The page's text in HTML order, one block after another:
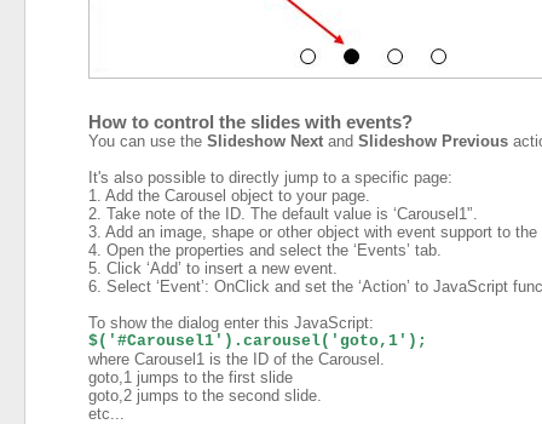
How to control the slides with events?
You can use the Slideshow Next and Slideshow Previous
It's also possible to directly jump to a specific page:
1. Add the Carousel object to your page.
2. Take note of the ID. The default value is ‘Carousel1'’.
3. Add an image, shape or other object with event support to the
4. Open the properties and select the ‘Events’ tab.
5. Click ‘Add’ to insert a new event.
6. Select ‘Event’: OnClick and set the ‘Action’ to JavaScript
To show the dialog enter this JavaScript:
$('#Carousel1').carousel('goto,1');
where Carousel1 is the ID of the Carousel.
goto,1 jumps to the first slide
goto,2 jumps to the second slide.
etc...